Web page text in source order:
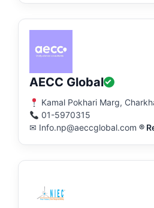
AECC Global
Kamal Pokhari Marg,
01-5970315
✉ Info.np@aeccglobal.com ®